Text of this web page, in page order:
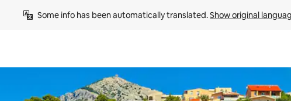
Some info has been automatically translated. Show original